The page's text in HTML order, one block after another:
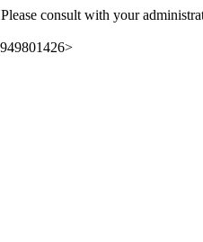
consult with your